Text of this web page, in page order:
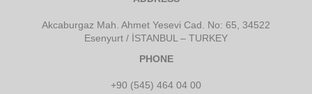
Akcaburgaz Mah. Ahmet Yesevi Cad. No: 65, 34522
Esenyurt / İSTANBUL – TURKEY
PHONE
+90 (545) 464 04 00